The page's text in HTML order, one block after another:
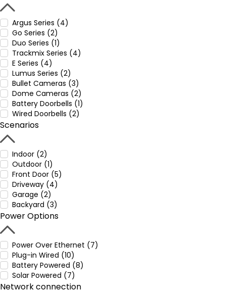
Argus Series (4)
Go Series (2)
Duo Series (1)
Trackmix Series (4)
E Series (4)
Lumus Series (2)
Bullet Cameras (3)
Dome Cameras (2)
Battery Doorbells (1)
Wired Doorbells (2)
Scenarios
Indoor (2)
Outdoor (1)
Front Door (5)
Driveway (4)
Garage (2)
Backyard (3)
Power Options
Power Over Ethernet (7)
Plug-in Wired (10)
Battery Powered (8)
Solar Powered (7)
Network connection